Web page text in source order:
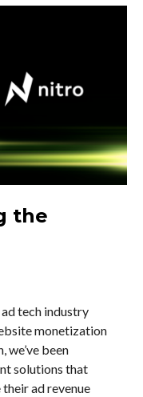
the
tech industry
monetization
we’ve been
solutions that
ad revenue